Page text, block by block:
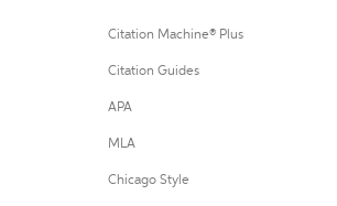
Citation Machine® Plus
Citation Guides
APA
MLA
Chicago Style